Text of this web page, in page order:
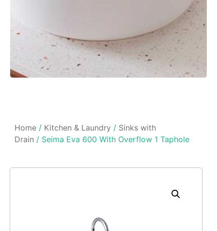
Home / Kitchen & Laundry / Sinks with
Drain / Seima Eva 600 With Overflow 1 Taphole